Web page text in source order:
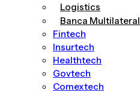
Logistics
Banca Multilateral
Fintech
Insurtech
Healthtech
Govtech
Comextech